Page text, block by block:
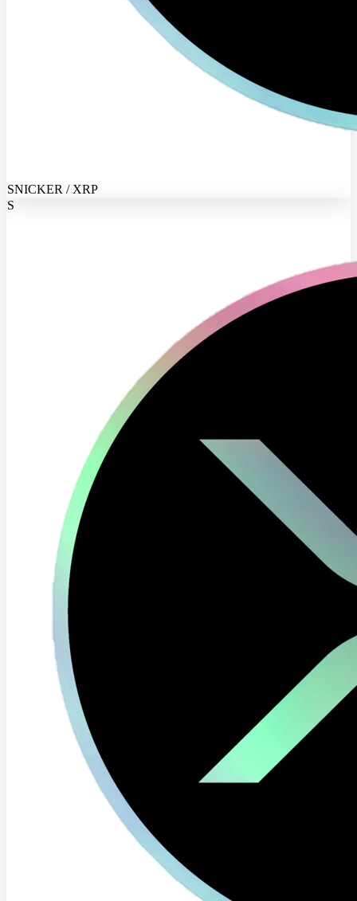
SNICKER / XRP
S